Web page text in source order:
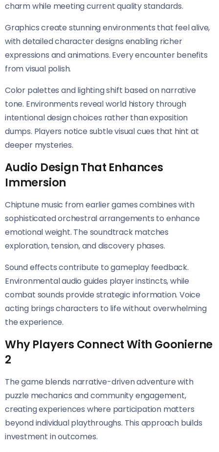
charm while meeting current quality standards.
Graphics create stunning environments that feel alive,
with detailed character designs enabling richer
expressions and animations. Every encounter benefits
from visual polish.
Color palettes and lighting shift based on narrative
tone. Environments reveal world history through
intentional design choices rather than exposition
dumps. Players notice subtle visual cues that hint at
deeper mysteries.
Audio Design That Enhances
Immersion
Chiptune music from earlier games combines with
sophisticated orchestral arrangements to enhance
emotional weight. The soundtrack matches
exploration, tension, and discovery phases.
Sound effects contribute to gameplay feedback.
Environmental audio guides player instincts, while
combat sounds provide strategic information. Voice
acting brings characters to life without overwhelming
the experience.
Why Players Connect With Goonierne
2
The game blends narrative-driven adventure with
puzzle mechanics and community engagement,
creating experiences where participation matters
beyond individual playthroughs. This approach builds
investment in outcomes.